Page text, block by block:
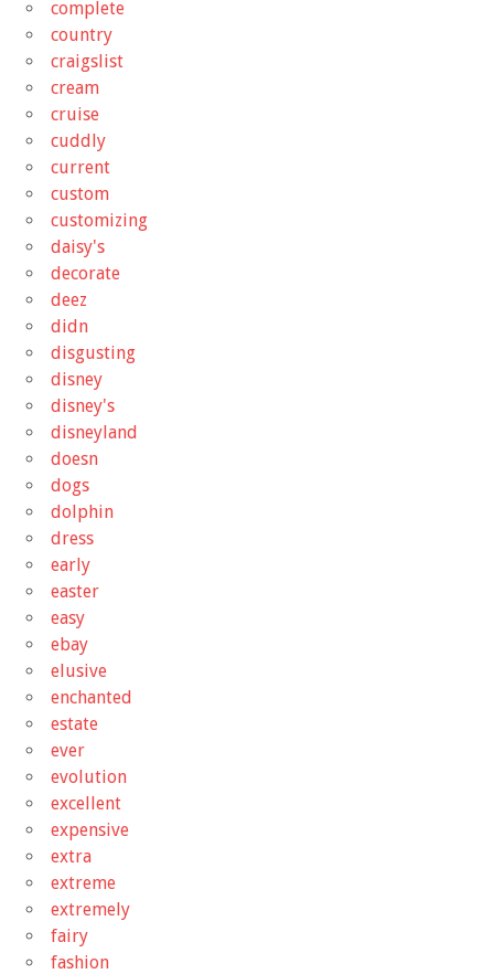
complete
country
craigslist
cream
cruise
cuddly
current
custom
customizing
daisy's
decorate
deez
didn
disgusting
disney
disney's
disneyland
doesn
dogs
dolphin
dress
early
easter
easy
ebay
elusive
enchanted
estate
ever
evolution
excellent
expensive
extra
extreme
extremely
fairy
fashion